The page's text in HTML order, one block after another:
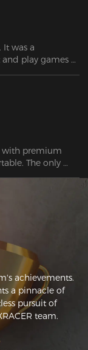
It was a
play games
with premium
The only
use with racing
achievements.
a pinnacle of
pursuit of
team.